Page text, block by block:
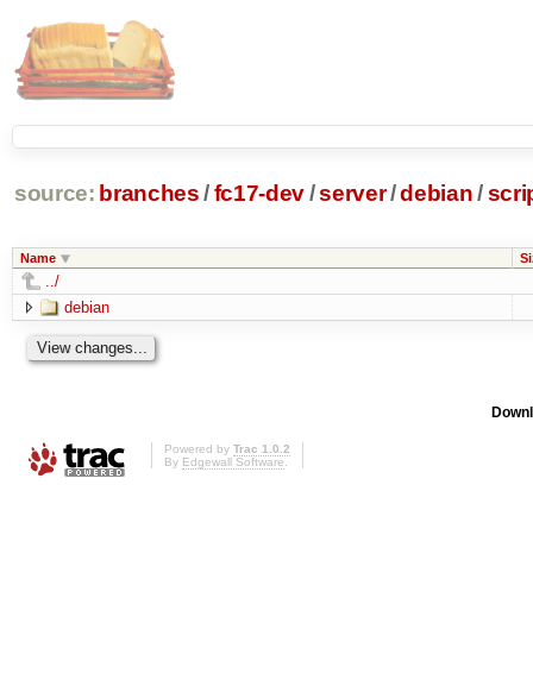
source: branches /fc17-dev/server/debian /
Name
../
debian
Powered by Trac 1.0.2
By Edgewall Software.